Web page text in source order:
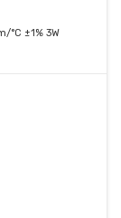
°C ±1% 3W